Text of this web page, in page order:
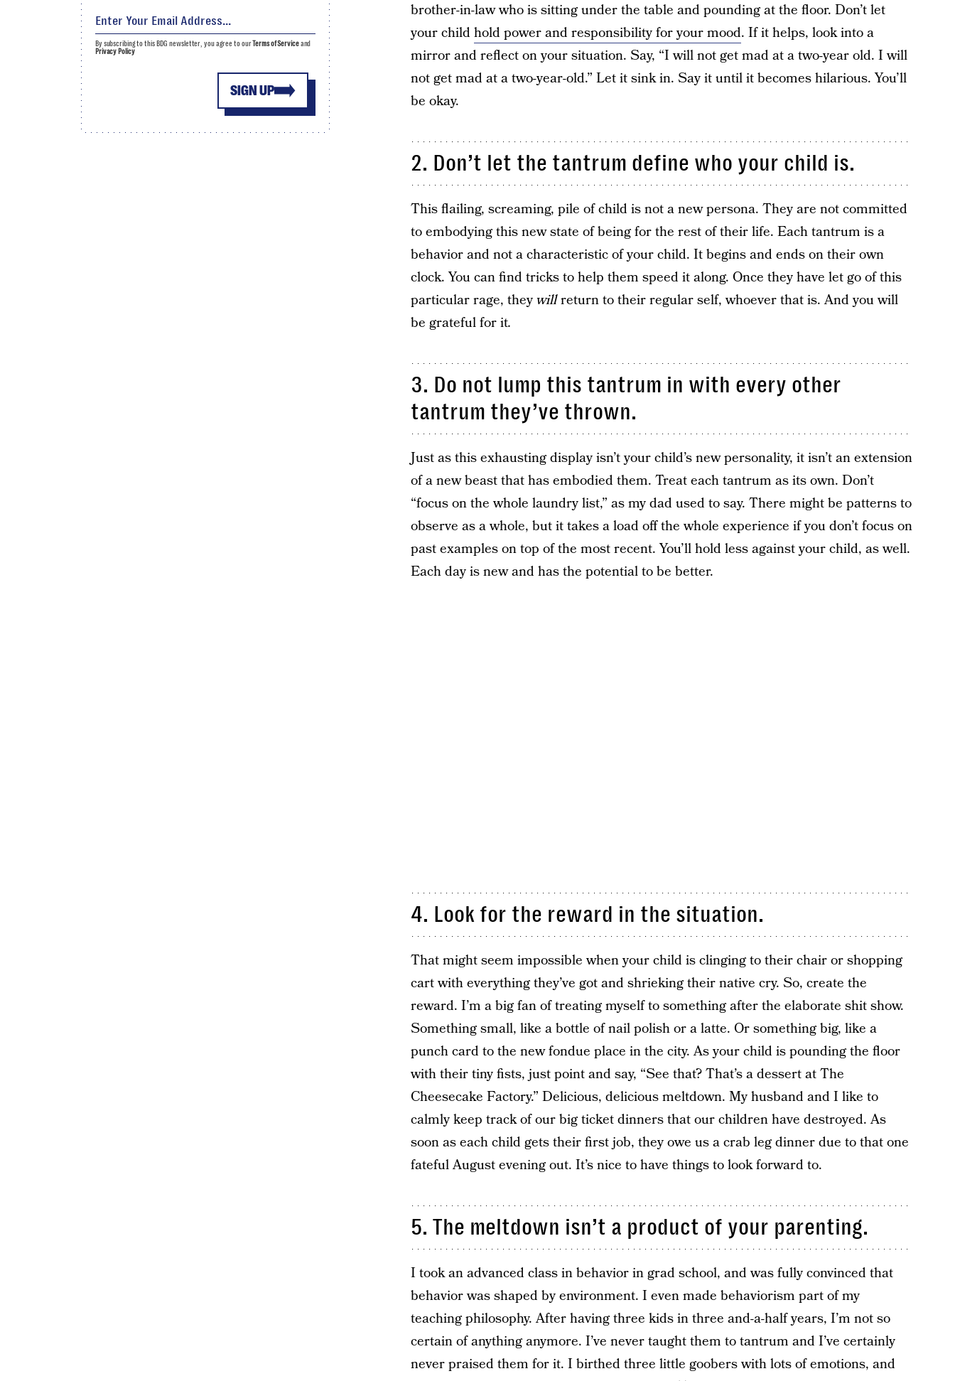
brother-in-law who is sitting under the table and pounding at the floor. Don’t let
your childhold power and responsibility for your mood. If it helps, look into a
mirror and reflect on your situation. Say, “I will not get mad at a two-year old. I will
not get mad at a two-year-old.” Let it sink in. Say it until it becomes hilarious. You’ll
be okay.
2. Don’t let the tantrum define who your child is.
This flailing, screaming, pile of child is not a new persona. They are not committed
to embodying this new state of being for the rest of their life. Each tantrum is a
behavior and not a characteristic of your child. It begins and ends on their own
clock. You can find tricks to help them speed it along. Once they have let go of this
particular rage, theywillreturn to their regular self, whoever that is. And you will
be grateful for it.
3. Do not lump this tantrum in with every other
tantrum they’ve thrown.
Just as this exhausting display isn’t your child’s new personality, it isn’t an extension
of a new beast that has embodied them. Treat each tantrum as its own. Don’t
“focus on the whole laundry list,” as my dad used to say. There might be patterns to
observe as a whole, but it takes a load off the whole experience if you don’t focus on
past examples on top of the most recent. You’ll hold less against your child, as well.
Each day is new and has the potential to be better.
4. Look for the reward in the situation.
That might seem impossible when your child is clinging to their chair or shopping
cart with everything they’ve got and shrieking their native cry. So, create the
reward. I’m a big fan of treating myself to something after the elaborate shit show.
Something small, like a bottle of nail polish or a latte. Or something big, like a
punch card to the new fondue place in the city. As your child is pounding the floor
with their tiny fists, just point and say, “See that? That’s a dessert at The
Cheesecake Factory.” Delicious, delicious meltdown. My husband and I like to
calmly keep track of our big ticket dinners that our children have destroyed. As
soon as each child gets their first job, they owe us a crab leg dinner due to that one
fateful August evening out. It’s nice to have things to look forward to.
5. The meltdown isn’t a product of your parenting.
I took an advanced class in behavior in grad school, and was fully convinced that
behavior was shaped by environment. I even made behaviorism part of my
teaching philosophy. After having three kids in three and-a-half years, I’m not so
certain of anything anymore. I’ve never taught them to tantrum and I’ve certainly
never praised them for it. I birthed three little goobers with lots of emotions, and
SIGN UP
By subscribing to this BDG newsletter, you agree to ourTerms of Serviceand
Privacy Policy